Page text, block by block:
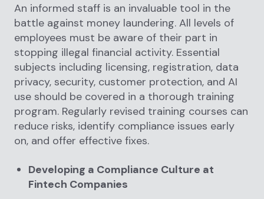
An informed staff is an invaluable tool in the
battle against money laundering. All levels of
employees must be aware of their part in
stopping illegal financial activity. Essential
subjects including licensing, registration, data
privacy, security, customer protection, and AI
use should be covered in a thorough training
program. Regularly revised training courses can
reduce risks, identify compliance issues early
on, and offer effective fixes.
Developing a Compliance Culture at
Fintech Companies